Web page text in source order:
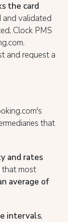
the card
and validated
Clock PMS
and request a
that
and rates
that most
average of
intervals,